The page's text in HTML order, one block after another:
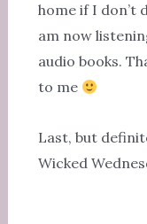
home if I don’t
am now
audio books.
to me
Last, but
Wicked